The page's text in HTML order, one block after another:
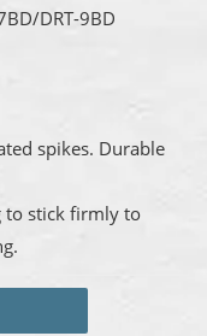
DRT-9BD
spikes. Durable
to stick firmly to